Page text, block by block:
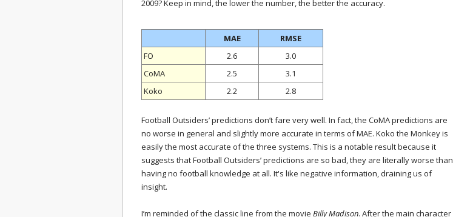
2009? Keep in mind, the lower the number, the better the accuracy.
MAE
RMSE
FO
2.6
3.0
CoMA
2.5
3.1
Koko
2.2 2.8
Football Outsiders’ predictions don’t fare very well. In fact, the CoMA predictions are
no worse in general and slightly more accurate in terms of MAE. Koko the Monkey is
easily the most accurate of the three systems. This is a notable result because it
suggests that Football Outsiders’ predictions are so bad, they are literally worse than
having no football knowledge at all. It's like negative information, draining us of
insight.
I’m reminded of the classic line from the movie Billy Madison. After the main character